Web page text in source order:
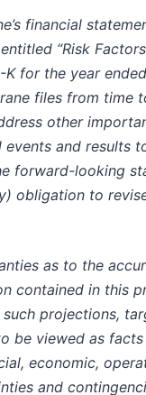
financial
“Risk
K for the year
files from time
other
and results
forward-looking
obligation to
as to the
contained in this
projections,
be viewed as facts
economic,
and